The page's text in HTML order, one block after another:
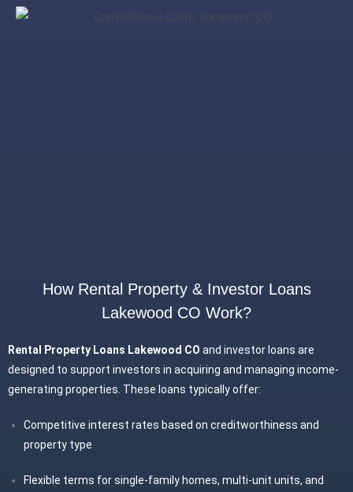
How Rental Property & Investor Loans
Lakewood CO Work?
Rental Property Loans Lakewood CO and investor loans are
designed to support investors in acquiring and managing income-
generating properties. These loans typically offer:
Competitive interest rates based on creditworthiness and
property type
Flexible terms for single-family homes, multi-unit units, and